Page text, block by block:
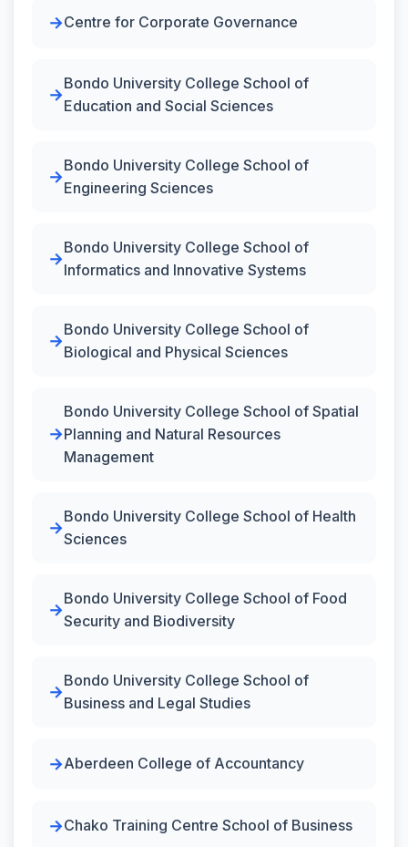
Centre for Corporate Governance
Bondo University College School of
Education and Social Sciences
Bondo University College School of
Engineering Sciences
Bondo University College School of
Informatics and Innovative Systems
Bondo University College School of
Biological and Physical Sciences
Bondo University College School of Spatial
Planning and Natural Resources
Management
Bondo University College School of Health
Sciences
Bondo University College School of Food
Security and Biodiversity
Bondo University College School of
Business and Legal Studies
Aberdeen College of Accountancy
Chako Training Centre School of Business